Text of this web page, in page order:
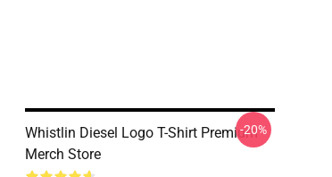
Whistlin Diesel Logo T-Shirt Premium
Merch Store
-20%